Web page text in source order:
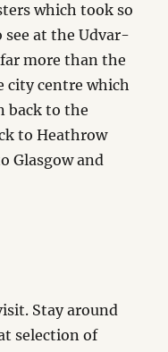
which took so
see at the Udvar-
more than the
city centre which
back to the
to Heathrow
Glasgow and
Stay around
selection of